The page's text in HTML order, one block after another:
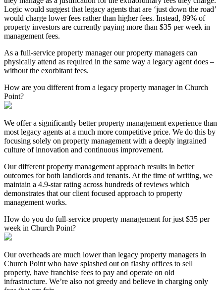
Logic would suggest that legacy agents that are ‘just down the road’
would charge lower fees rather than higher fees. Instead, 89% of
property investors are currently paying more than $35 per week in
management fees.
As a full-service property manager our property managers can
physically attend as required in the same way a legacy agent does –
without the exorbitant fees.
How are you different from a legacy property manager in Church
Point?
We offer a significantly better property management experience than
most legacy agents at a much more competitive price. We do this by
focusing solely on property management with a deeply ingrained
culture of innovation and continuous improvement.
Our different property management approach results in better
outcomes for both landlords and tenants. At the time of writing, we
maintain a 4.9-star rating across hundreds of reviews which
demonstrates that our client focused approach to property
management works.
How do you do full-service property management for just $35 per
week in Church Point?
Our overheads are much lower than legacy property managers in
Church Point who have splashed out on flashy offices to sell
property, have franchise fees to pay and operate on old
infrastructure. We’re also not greedy and believe in charging only